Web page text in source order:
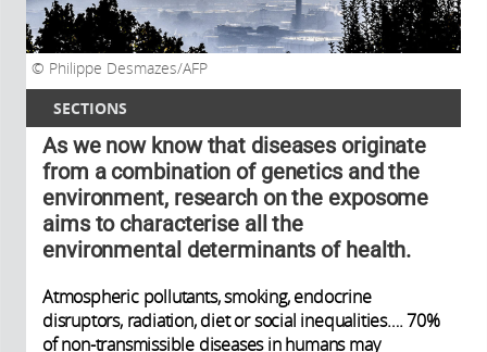
SECTIONS
Philippe Desmazes/AFP
As we now know that diseases originate
from a combination of genetics and the
environment, research on the exposome
aims to characterise all the
environmental determinants of health.
Atmospheric pollutants, smoking, endocrine
disruptors, radiation, diet or social inequalities…. 70%
of non-transmissible diseases in humans may